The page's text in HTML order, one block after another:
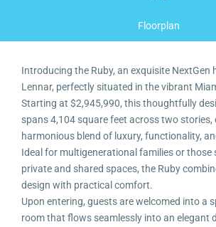
Floorplan
Introducing the Ruby, an exquisite NextGen
Lennar, perfectly situated in the vibrant
Starting at $2,945,990, this thoughtfully
spans 4,104 square feet across two stories,
harmonious blend of luxury, functionality,
Ideal for multigenerational families or those
private and shared spaces, the Ruby
design with practical comfort.
Upon entering, guests are welcomed into a
room that flows seamlessly into an elegant